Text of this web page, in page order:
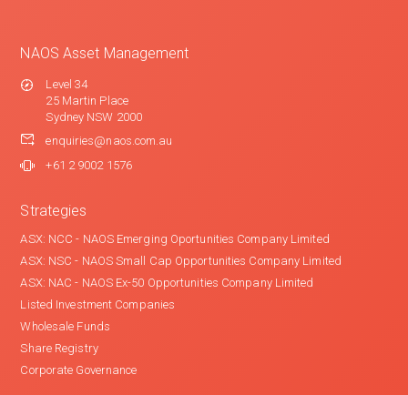
NAOS Asset Management
Level 34
25 Martin Place
Sydney NSW 2000
enquiries@naos.com.au
+61 2 9002 1576
Strategies
ASX: NCC - NAOS Emerging Oportunities Company Limited
ASX: NSC - NAOS Small Cap Opportunities Company Limited
ASX: NAC - NAOS Ex-50 Opportunities Company Limited
Listed Investment Companies
Wholesale Funds
Share Registry
Corporate Governance